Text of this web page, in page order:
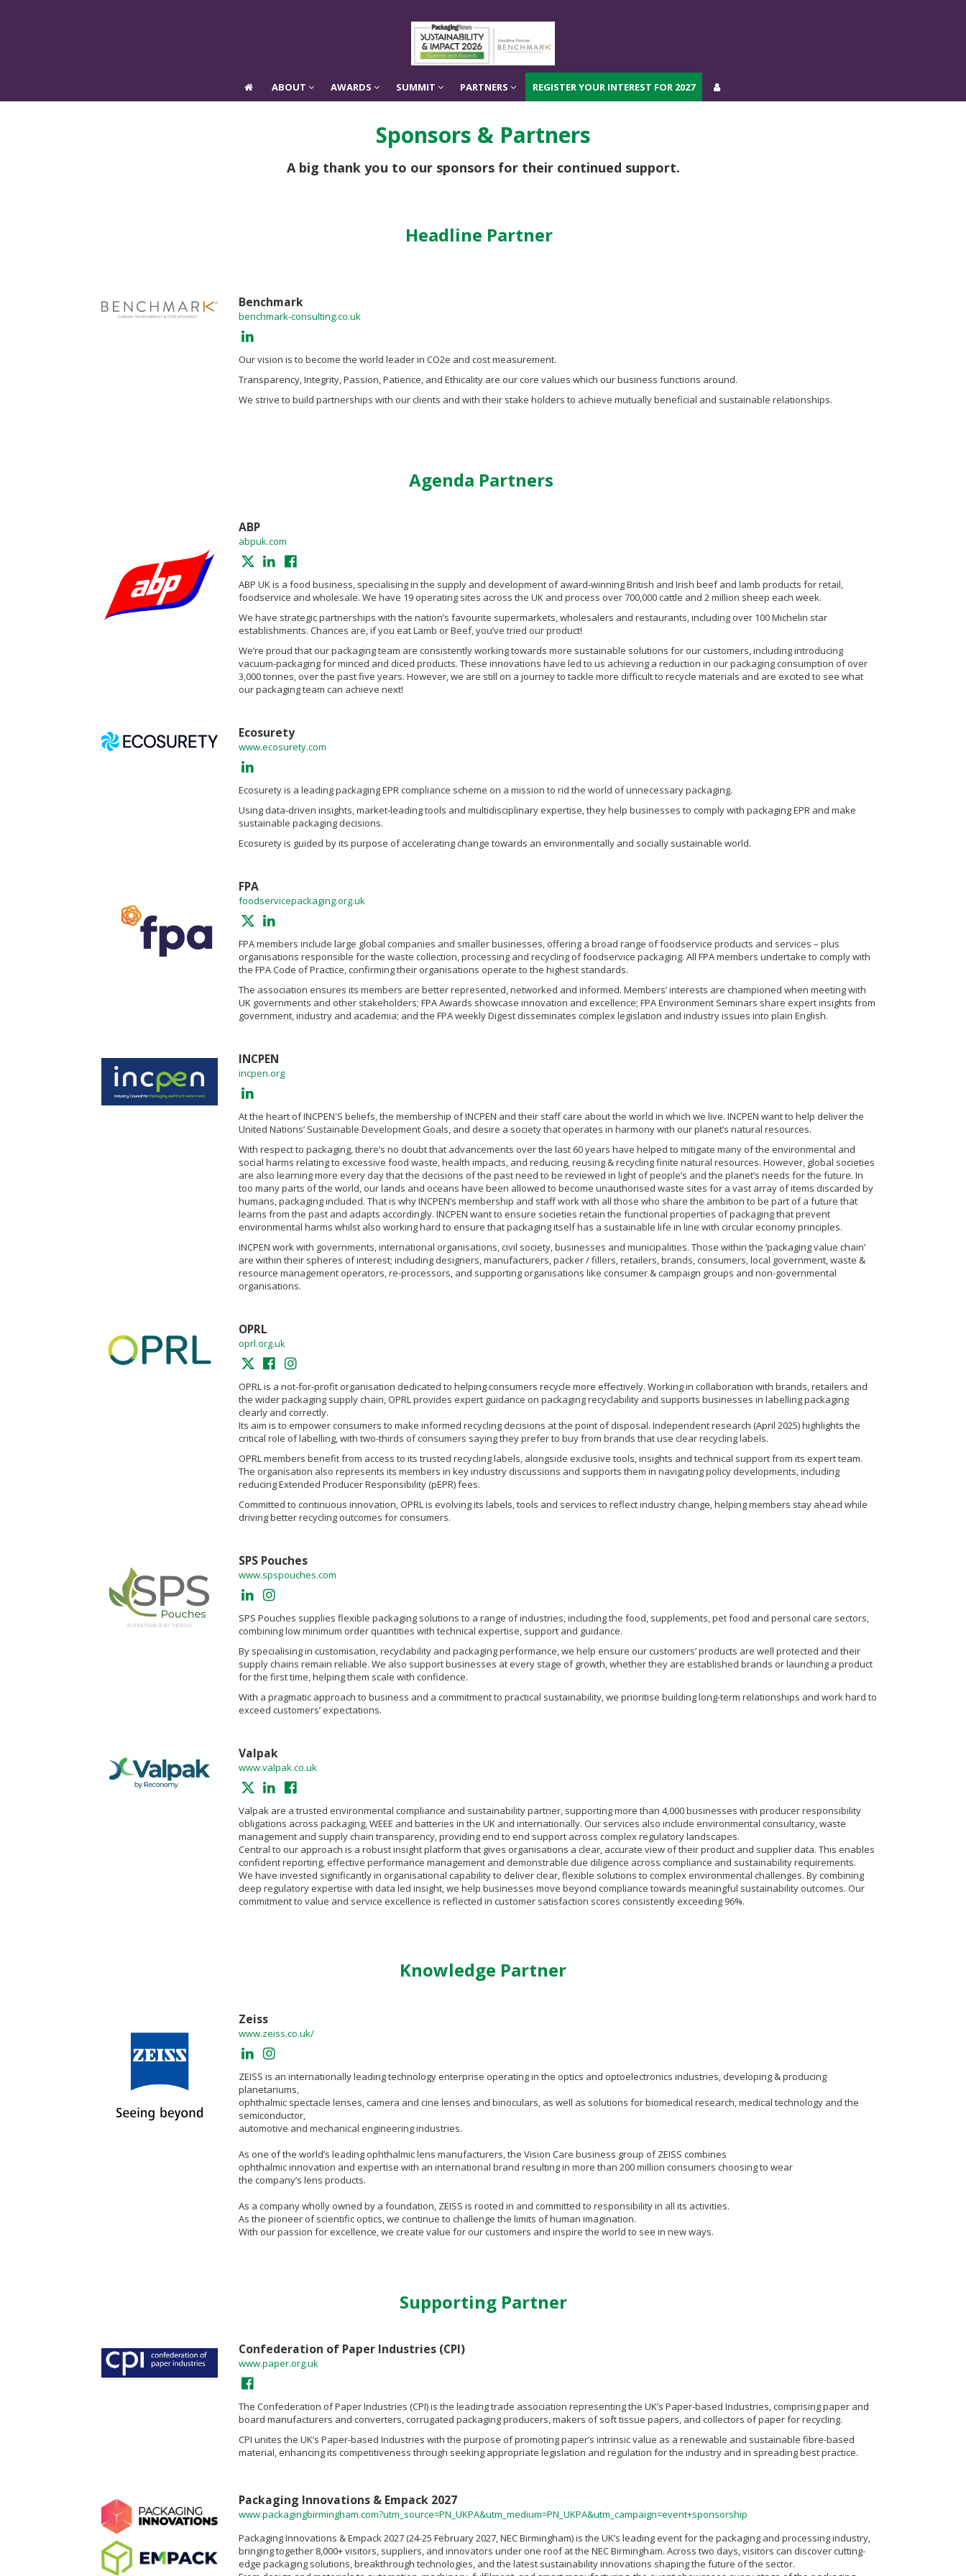
ABOUT AWARDS SUMMIT PARTNERS REGISTER YOUR INTEREST FOR 2027
Sponsors & Partners
A big thank you to our sponsors for their continued support.
Headline Partner
Benchmark
benchmark-consulting.co.uk
Our vision is to become the world leader in CO2e and cost measurement.
Transparency, Integrity, Passion, Patience, and Ethicality are our core values which our business functions around.
We strive to build partnerships with our clients and with their stake holders to achieve mutually beneficial and sustainable relationships.
Agenda Partners
ABP
abpuk.com
ABP UK is a food business, specialising in the supply and development of award-winning British and Irish beef and lamb products for retail,
foodservice and wholesale. We have 19 operating sites across the UK and process over 700,000 cattle and 2 million sheep each week.
We have strategic partnerships with the nation’s favourite supermarkets, wholesalers and restaurants, including over 100 Michelin star
establishments. Chances are, if you eat Lamb or Beef, you’ve tried our product!
We’re proud that our packaging team are consistently working towards more sustainable solutions for our customers, including introducing
vacuum-packaging for minced and diced products. These innovations have led to us achieving a reduction in our packaging consumption of over
3,000 tonnes, over the past five years. However, we are still on a journey to tackle more difficult to recycle materials and are excited to see what
our packaging team can achieve next!
Ecosurety
www.ecosurety.com
Ecosurety is a leading packaging EPR compliance scheme on a mission to rid the world of unnecessary packaging.
Using data-driven insights, market-leading tools and multidisciplinary expertise, they help businesses to comply with packaging EPR and make
sustainable packaging decisions.
Ecosurety is guided by its purpose of accelerating change towards an environmentally and socially sustainable world.
FPA
foodservicepackaging.org.uk
FPA members include large global companies and smaller businesses, offering a broad range of foodservice products and services – plus
organisations responsible for the waste collection, processing and recycling of foodservice packaging. All FPA members undertake to comply with
the FPA Code of Practice, confirming their organisations operate to the highest standards.
The association ensures its members are better represented, networked and informed. Members’ interests are championed when meeting with
UK governments and other stakeholders; FPA Awards showcase innovation and excellence; FPA Environment Seminars share expert insights from
government, industry and academia; and the FPA weekly Digest disseminates complex legislation and industry issues into plain English.
INCPEN
incpen.org
At the heart of INCPEN'S beliefs, the membership of INCPEN and their staff care about the world in which we live. INCPEN want to help deliver the
United Nations’ Sustainable Development Goals, and desire a society that operates in harmony with our planet’s natural resources.
With respect to packaging, there’s no doubt that advancements over the last 60 years have helped to mitigate many of the environmental and
social harms relating to excessive food waste, health impacts, and reducing, reusing & recycling finite natural resources. However, global societies
are also learning more every day that the decisions of the past need to be reviewed in light of people’s and the planet’s needs for the future. In
too many parts of the world, our lands and oceans have been allowed to become unauthorised waste sites for a vast array of items discarded by
humans, packaging included. That is why INCPEN’s membership and staff work with all those who share the ambition to be part of a future that
learns from the past and adapts accordingly. INCPEN want to ensure societies retain the functional properties of packaging that prevent
environmental harms whilst also working hard to ensure that packaging itself has a sustainable life in line with circular economy principles.
INCPEN work with governments, international organisations, civil society, businesses and municipalities. Those within the ‘packaging value chain’
are within their spheres of interest; including designers, manufacturers, packer / fillers, retailers, brands, consumers, local government, waste &
resource management operators, re-processors, and supporting organisations like consumer & campaign groups and non-governmental
organisations.
OPRL
oprl.org.uk
OPRL is a not-for-profit organisation dedicated to helping consumers recycle more effectively. Working in collaboration with brands, retailers and
the wider packaging supply chain, OPRL provides expert guidance on packaging recyclability and supports businesses in labelling packaging
clearly and correctly.
Its aim is to empower consumers to make informed recycling decisions at the point of disposal. Independent research (April 2025) highlights the
critical role of labelling, with two-thirds of consumers saying they prefer to buy from brands that use clear recycling labels.
OPRL members benefit from access to its trusted recycling labels, alongside exclusive tools, insights and technical support from its expert team.
The organisation also represents its members in key industry discussions and supports them in navigating policy developments, including
reducing Extended Producer Responsibility (pEPR) fees.
Committed to continuous innovation, OPRL is evolving its labels, tools and services to reflect industry change, helping members stay ahead while
driving better recycling outcomes for consumers.
SPS Pouches
www.spspouches.com
SPS Pouches supplies flexible packaging solutions to a range of industries, including the food, supplements, pet food and personal care sectors,
combining low minimum order quantities with technical expertise, support and guidance.
By specialising in customisation, recyclability and packaging performance, we help ensure our customers’ products are well protected and their
supply chains remain reliable. We also support businesses at every stage of growth, whether they are established brands or launching a product
for the first time, helping them scale with confidence.
With a pragmatic approach to business and a commitment to practical sustainability, we prioritise building long-term relationships and work hard to
exceed customers’ expectations.
Valpak
www.valpak.co.uk
Valpak are a trusted environmental compliance and sustainability partner, supporting more than 4,000 businesses with producer responsibility
obligations across packaging, WEEE and batteries in the UK and internationally. Our services also include environmental consultancy, waste
management and supply chain transparency, providing end to end support across complex regulatory landscapes.
Central to our approach is a robust insight platform that gives organisations a clear, accurate view of their product and supplier data. This enables
confident reporting, effective performance management and demonstrable due diligence across compliance and sustainability requirements.
We have invested significantly in organisational capability to deliver clear, flexible solutions to complex environmental challenges. By combining
deep regulatory expertise with data led insight, we help businesses move beyond compliance towards meaningful sustainability outcomes. Our
commitment to value and service excellence is reflected in customer satisfaction scores consistently exceeding 96%.
Knowledge Partner
Zeiss
www.zeiss.co.uk/
ZEISS is an internationally leading technology enterprise operating in the optics and optoelectronics industries, developing & producing
planetariums,
ophthalmic spectacle lenses, camera and cine lenses and binoculars, as well as solutions for biomedical research, medical technology and the
semiconductor,
automotive and mechanical engineering industries.
As one of the world’s leading ophthalmic lens manufacturers, the Vision Care business group of ZEISS combines
ophthalmic innovation and expertise with an international brand resulting in more than 200 million consumers choosing to wear
the company’s lens products.
As a company wholly owned by a foundation, ZEISS is rooted in and committed to responsibility in all its activities.
As the pioneer of scientific optics, we continue to challenge the limits of human imagination.
With our passion for excellence, we create value for our customers and inspire the world to see in new ways.
Supporting Partner
Confederation of Paper Industries (CPI)
www.paper.org.uk
The Confederation of Paper Industries (CPI) is the leading trade association representing the UK’s Paper-based Industries, comprising paper and
board manufacturers and converters, corrugated packaging producers, makers of soft tissue papers, and collectors of paper for recycling.
CPI unites the UK’s Paper-based Industries with the purpose of promoting paper’s intrinsic value as a renewable and sustainable fibre-based
material, enhancing its competitiveness through seeking appropriate legislation and regulation for the industry and in spreading best practice.
Packaging Innovations & Empack 2027
www.packagingbirmingham.com?utm_source=PN_UKPA&utm_medium=PN_UKPA&utm_campaign=event+sponsorship
Packaging Innovations & Empack 2027 (24-25 February 2027, NEC Birmingham) is the UK’s leading event for the packaging and processing industry,
bringing together 8,000+ visitors, suppliers, and innovators under one roof at the NEC Birmingham. Across two days, visitors can discover cutting-
edge packaging solutions, breakthrough technologies, and the latest sustainability innovations shaping the future of the sector.